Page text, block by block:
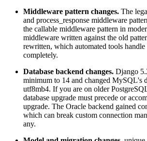
Middleware pattern changes. The
and process_response middleware
the callable middleware pattern in
middleware written against the old
rewritten, which automated tools
completely.
Database backend changes. Django
minimum to 14 and changed MySQL's
utf8mb4. If you are on older
database upgrade must precede or
upgrade. The Oracle backend gained
which can break custom connection
any.